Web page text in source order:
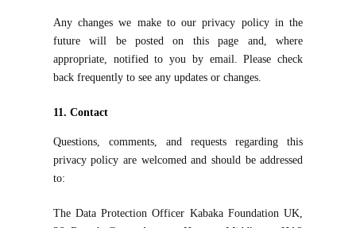
Any changes we make to our privacy policy in the
future will be posted on this page and, where
appropriate, notified to you by email. Please check
back frequently to see any updates or changes.
11. Contact
Questions, comments, and requests regarding this
privacy policy are welcomed and should be addressed
to:
The Data Protection Officer Kabaka Foundation UK,